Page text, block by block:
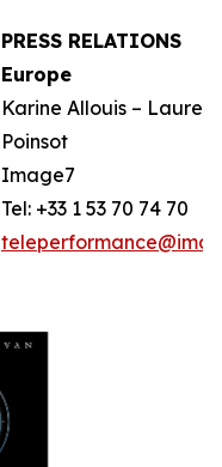
PRESS RELATIONS
Europe
Karine Allouis – Laurent
Poinsot
Image7
Tel: +33 1 53 70 74 70